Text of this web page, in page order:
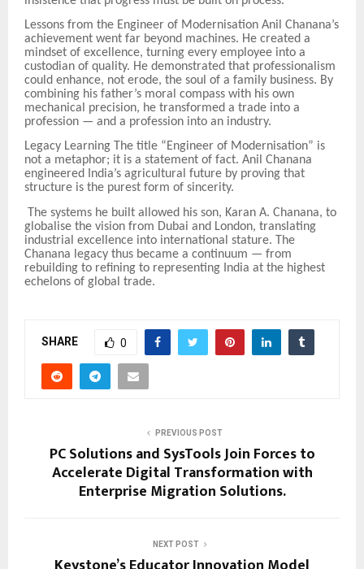
Lessons from the Engineer of Modernisation Anil Chanana’s
achievement went far beyond machines. He created a
mindset of excellence, turning every employee into a
custodian of quality. He demonstrated that professionalism
could enhance, not erode, the soul of a family business. By
combining his father’s moral compass with his own
mechanical precision, he transformed a trade into a
profession — and a profession into an industry.
Legacy Learning The title “Engineer of Modernisation” is
not a metaphor; it is a statement of fact. Anil Chanana
engineered India’s agricultural future by proving that
structure is the purest form of sincerity.
The systems he built allowed his son, Karan A. Chanana, to
globalise the vision from Dubai and London, translating
industrial excellence into international stature. The
Chanana legacy thus became a continuum — from
rebuilding to refining to representing India at the highest
echelons of global trade.
SHARE 0
PREVIOUS POST
PC Solutions and SysTools Join Forces to
Accelerate Digital Transformation with
Enterprise Migration Solutions.
NEXT POST